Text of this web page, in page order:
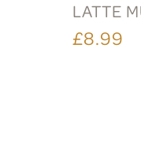
LATTE
£8.99